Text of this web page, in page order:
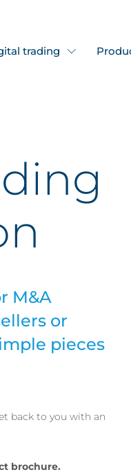
trading
M&A
or
pieces
back to you with an
brochure.